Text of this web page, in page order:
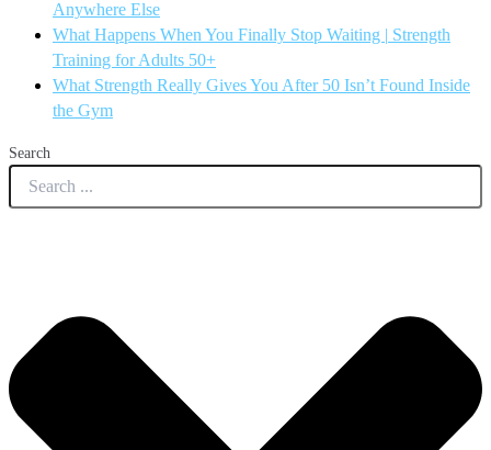
Anywhere Else
What Happens When You Finally Stop Waiting | Strength
Training for Adults 50+
What Strength Really Gives You After 50 Isn’t Found Inside
the Gym
Search